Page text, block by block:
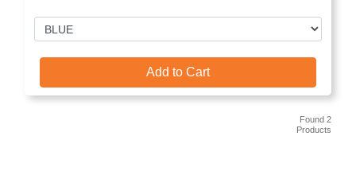
Add to Cart
Found 2
Products